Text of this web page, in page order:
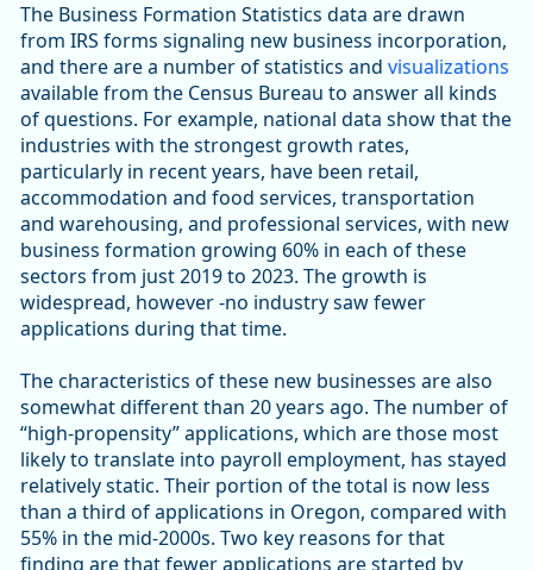
The Business Formation Statistics data are drawn
from IRS forms signaling new business incorporation,
and there are a number of statistics and visualizations
available from the Census Bureau to answer all kinds
of questions. For example, national data show that the
industries with the strongest growth rates,
particularly in recent years, have been retail,
accommodation and food services, transportation
and warehousing, and professional services, with new
business formation growing 60% in each of these
sectors from just 2019 to 2023. The growth is
widespread, however -no industry saw fewer
applications during that time.
The characteristics of these new businesses are also
somewhat different than 20 years ago. The number of
“high-propensity” applications, which are those most
likely to translate into payroll employment, has stayed
relatively static. Their portion of the total is now less
than a third of applications in Oregon, compared with
55% in the mid-2000s. Two key reasons for that
finding are that fewer applications are started by